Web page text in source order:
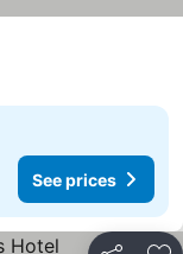
See prices